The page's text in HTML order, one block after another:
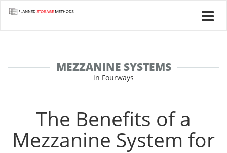
MEZZANINE SYSTEMS
in Fourways
The Benefits of a
Mezzanine System for